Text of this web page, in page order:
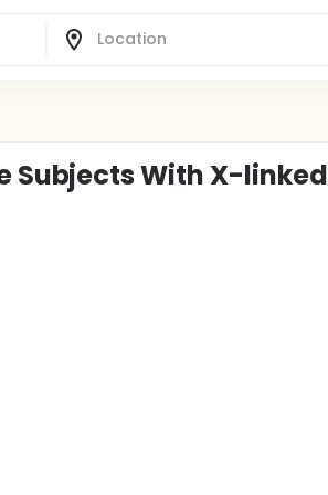
Subjects With X-linked